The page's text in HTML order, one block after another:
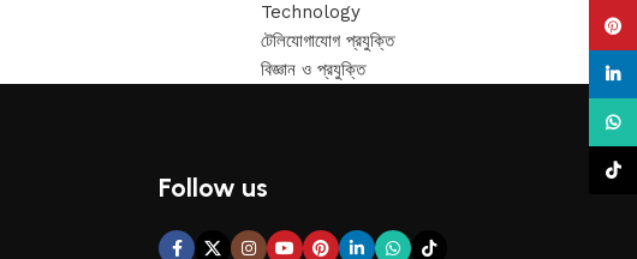
Technology
টেলিযোগাযোগ প্রযুক্তি
বিজ্ঞান ও প্রযুক্তি
Follow us